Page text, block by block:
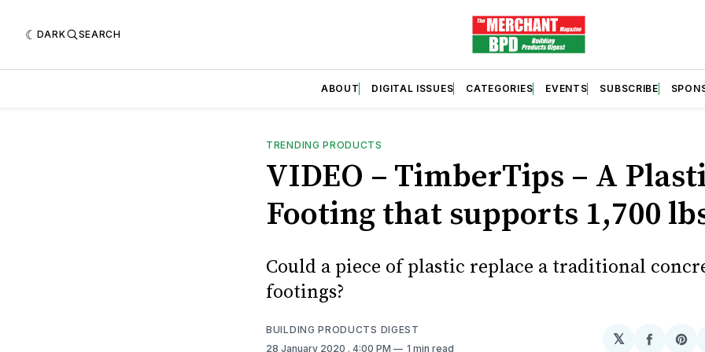
DARK SEARCH
ABOUT DIGITAL ISSUES CATEGORIES EVENTS SUBSCRIBE
TRENDING PRODUCTS
VIDEO – TimberTips – A
Footing that supports 1,700
Could a piece of plastic replace a traditional
footings?
BUILDING PRODUCTS DIGEST
28 January 2020 . 4:00 PM 1 min read
𝕏
Share